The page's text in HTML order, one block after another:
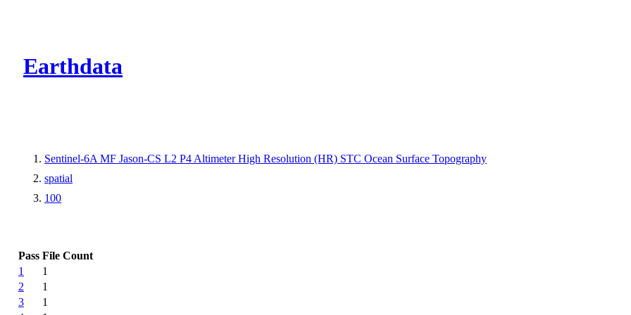
Earthdata
Sentinel-6A MF Jason-CS L2 P4 Altimeter High Resolution (HR) STC Ocean Surface Topography
spatial
100
Pass File Count
1
1
2
1
3
1